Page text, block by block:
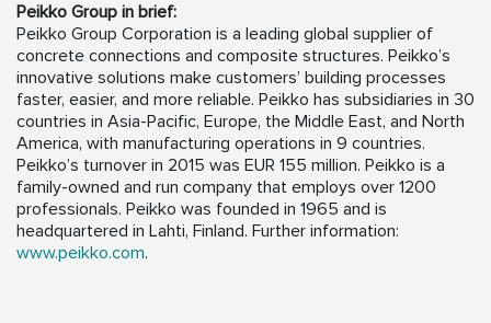
Peikko Group in brief:
Peikko Group Corporation is a leading global supplier of
concrete connections and composite structures. Peikko’s
innovative solutions make customers’ building processes
faster, easier, and more reliable. Peikko has subsidiaries in 30
countries in Asia-Pacific, Europe, the Middle East, and North
America, with manufacturing operations in 9 countries.
Peikko’s turnover in 2015 was EUR 155 million. Peikko is a
family-owned and run company that employs over 1200
professionals. Peikko was founded in 1965 and is
headquartered in Lahti, Finland. Further information:
www.peikko.com.